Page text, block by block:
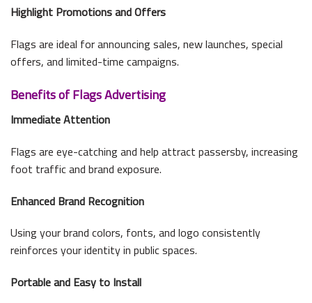
Highlight Promotions and Offers
Flags are ideal for announcing sales, new launches, special
offers, and limited-time campaigns.
Benefits of Flags Advertising
Immediate Attention
Flags are eye-catching and help attract passersby, increasing
foot traffic and brand exposure.
Enhanced Brand Recognition
Using your brand colors, fonts, and logo consistently
reinforces your identity in public spaces.
Portable and Easy to Install